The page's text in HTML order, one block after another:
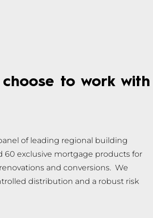
to work with
of leading regional building
60 exclusive mortgage products for
and conversions. We
distribution and a robust risk